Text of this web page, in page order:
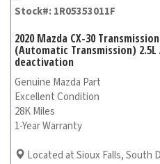
Stock#: 1R05353011F
2020 Mazda CX-30
(Automatic Transmission)
deactivation
Genuine Mazda Part
Excellent Condition
28K Miles
1-Year Warranty
Located at Sioux Falls, South